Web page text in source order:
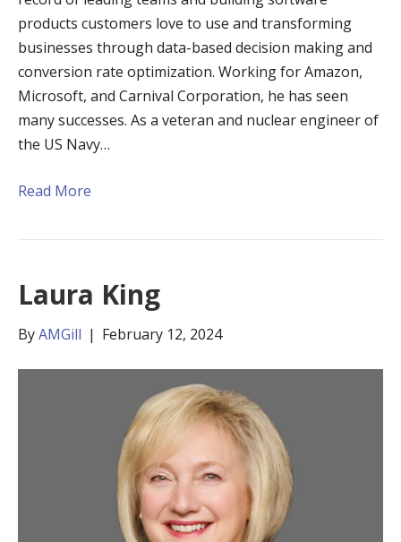
products customers love to use and transforming
businesses through data-based decision making and
conversion rate optimization. Working for Amazon,
Microsoft, and Carnival Corporation, he has seen
many successes. As a veteran and nuclear engineer of
the US Navy…
Read More
Laura King
ByAMGill | February 12, 2024